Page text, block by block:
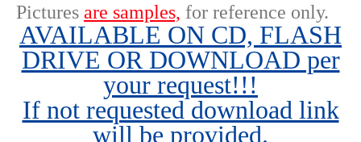
Pictures are samples, for reference only.
AVAILABLE ON CD, FLASH
DRIVE OR DOWNLOAD per
your request!!!
If not requested download link
will be provided.